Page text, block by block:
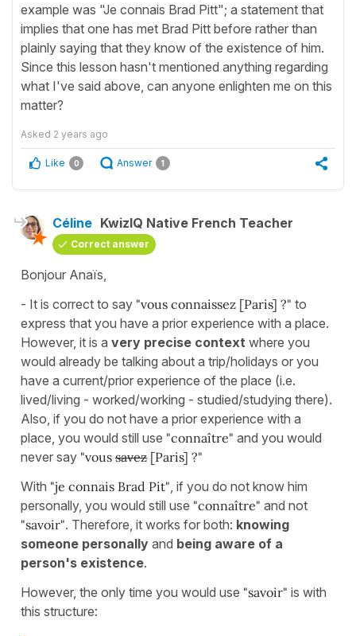
example was "Je connais Brad Pitt"; a statement that
implies that one has met Brad Pitt before rather than
plainly saying that they know of the existence of him.
Since this lesson hasn't mentioned anything regarding
what I've said above, can anyone enlighten me on this
matter?
Asked 2 years ago
Like 0 Answer 1
Céline KwizIQ Native French Teacher
Correct answer
Bonjour Anaïs,
- It is correct to say "vous connaissez [Paris] ?" to
express that you have a prior experience with a place.
However, it is a very precise context where you
would already be talking about a trip/holidays or you
have a current/prior experience of the place (i.e.
lived/living - worked/working - studied/studying there).
Also, if you do not have a prior experience with a
place, you would still use "connaître" and you would
never say "vous savez [Paris] ?"
With "je connais Brad Pit", if you do not know him
personally, you would still use "connaître" and not
"savoir". Therefore, it works for both: knowing
someone personally and being aware of a
person's existence.
However, the only time you would use "savoir" is with
this structure: